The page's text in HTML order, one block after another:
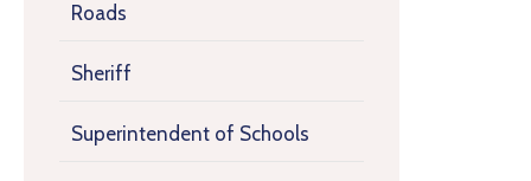
Roads
Sheriff
Superintendent of Schools